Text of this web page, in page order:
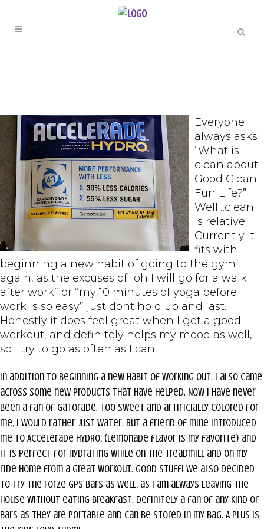
Everyone
always asks
“What is
clean about
Good Clean
Fun Life?”
Well…clean
is relative.
Currently it
fits with
beginning a new habit of going to the gym
again, as the excuses of “oh I will go for a walk
after work” or “my 10 minutes of yoga before
work is so easy” just dont hold up and last.
Honestly it does feel great when I get a good
workout, and definitely helps my mood as well,
so I try to go as often as I can.
In addition to beginning a new habit of working out, I also came
across some new products that have helped. Now I have never
been a fan of Gatorade. Too sweet and artificially colored for
me, I would rather just water. But a friend of mine introduced
me to Accelerade HYDRO, (lemonade flavor is my favorite) and
it is perfect for hydrating while on the treadmill and on my
ride home from a great workout. Good stuff! We also decided
to try the Forze gps bars as well, as I am always leaving the
house without eating breakfast. Definitely a fan of any kind of
bars as they are portable and can be stored in my bag. A plus is